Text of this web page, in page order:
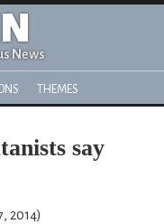
News
THEMES
say
2014)